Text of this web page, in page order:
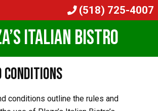
Italian Bistro
Conditions
conditions outline the rules and
(518) 725-4007